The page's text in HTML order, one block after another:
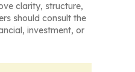
clarity, structure,
should consult the
investment, or